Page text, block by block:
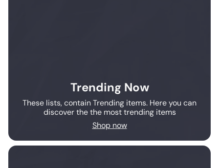
Trending Now
These lists, contain Trending items. Here you can
discover the the most trending items
Shop now